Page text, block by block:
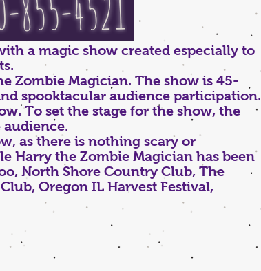
855-4521
a magic show created especially to
Zombie Magician. The show is 45-
spooktacular audience participation.
To set the stage for the show, the
as there is nothing scary or
Harry the Zombie Magician has been
North Shore Country Club, The
Oregon IL Harvest Festival,